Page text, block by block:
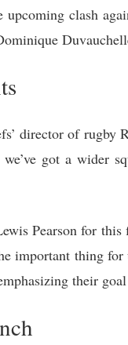
clash
director of rugby
got a wider
Pearson for
important thing
their